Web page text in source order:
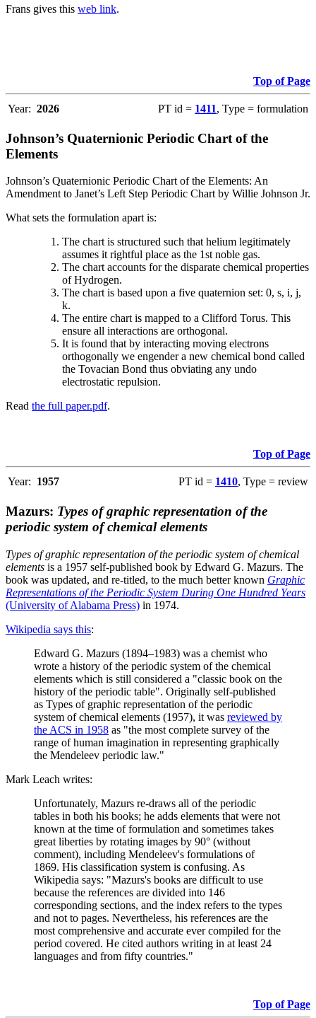
Frans gives this web link.
Top of Page
Year: 2026 PT id = 1411, Type = formulation
Johnson’s Quaternionic Periodic Chart of the
Elements
Johnson’s Quaternionic Periodic Chart of the Elements: An
Amendment to Janet’s Left Step Periodic Chart by Willie Johnson Jr.
What sets the formulation apart is:
The chart is structured such that helium legitimately
assumes it rightful place as the 1st noble gas.
The chart accounts for the disparate chemical properties
of Hydrogen.
The chart is based upon a five quaternion set: 0, s, i, j,
k.
The entire chart is mapped to a Clifford Torus. This
ensure all interactions are orthogonal.
It is found that by interacting moving electrons
orthogonally we engender a new chemical bond called
the Tovacian Bond thus obviating any undo
electrostatic repulsion.
Read the full paper.pdf.
Top of Page
Year: 1957 PT id = 1410, Type = review
Mazurs: Types of graphic representation of the
periodic system of chemical elements
Types of graphic representation of the periodic system of chemical
elements is a 1957 self-published book by Edward G. Mazurs. The
book was updated, and re-titled, to the much better known Graphic
Representations of the Periodic System During One Hundred Years
(University of Alabama Press) in 1974.
Wikipedia says this:
Edward G. Mazurs (1894–1983) was a chemist who
wrote a history of the periodic system of the chemical
elements which is still considered a "classic book on the
history of the periodic table". Originally self-published
as Types of graphic representation of the periodic
system of chemical elements (1957), it was reviewed by
the ACS in 1958 as "the most complete survey of the
range of human imagination in representing graphically
the Mendeleev periodic law."
Mark Leach writes:
Unfortunately, Mazurs re-draws all of the periodic
tables in both his books; he adds elements that were not
known at the time of formulation and sometimes takes
great liberties by rotating images by 90° (without
comment), including Mendeleev's formulations of
1869. His classification system is confusing. As
Wikipedia says: "Mazurs's books are difficult to use
because the references are divided into 146
corresponding sections, and the index refers to the types
and not to pages. Nevertheless, his references are the
most comprehensive and accurate ever compiled for the
period covered. He cited authors writing in at least 24
languages and from fifty countries."
Top of Page